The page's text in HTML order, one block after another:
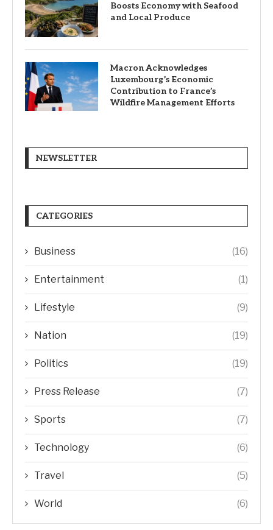
Boosts Economy with Seafood
and Local Produce
Macron Acknowledges
Luxembourg’s Economic
Contribution to France’s
Wildfire Management Efforts
NEWSLETTER
CATEGORIES
Business (16)
Entertainment (1)
Lifestyle (9)
Nation (19)
Politics (19)
Press Release (7)
Sports (7)
Technology (6)
Travel (5)
World (6)